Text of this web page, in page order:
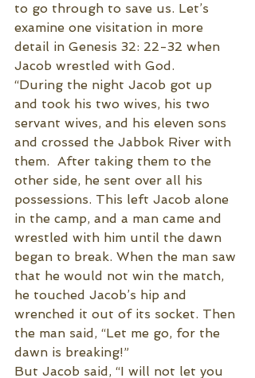
to go through to save us. Let’s
examine one visitation in more
detail in Genesis 32: 22-32 when
Jacob wrestled with God.
“During the night Jacob got up
and took his two wives, his two
servant wives, and his eleven sons
and crossed the Jabbok River with
them.  After taking them to the
other side, he sent over all his
possessions. This left Jacob alone
in the camp, and a man came and
wrestled with him until the dawn
began to break. When the man saw
that he would not win the match,
he touched Jacob’s hip and
wrenched it out of its socket. Then
the man said, “Let me go, for the
dawn is breaking!”
But Jacob said, “I will not let you